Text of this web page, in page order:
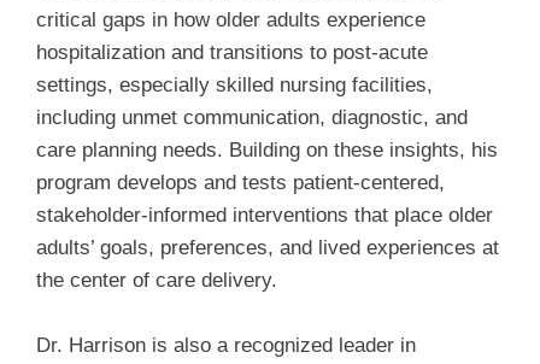
critical gaps in how older adults experience
hospitalization and transitions to post-acute
settings, especially skilled nursing facilities,
including unmet communication, diagnostic, and
care planning needs. Building on these insights, his
program develops and tests patient-centered,
stakeholder-informed interventions that place older
adults’ goals, preferences, and lived experiences at
the center of care delivery.
Dr. Harrison is also a recognized leader in